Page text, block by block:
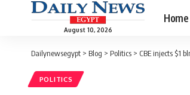
August 10, 2026
Home
Dailynewsegypt > Blog > Politics > CBE injects $1
POLITICS